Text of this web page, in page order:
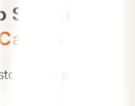
and scenic